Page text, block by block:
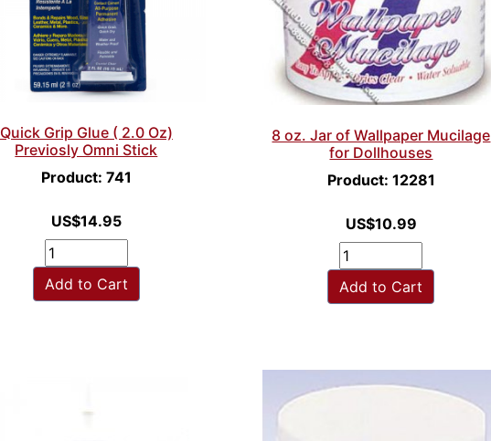
Quick Grip Glue ( 2.0 Oz)
Previosly Omni Stick
Product: 741
US$14.95
Add to Cart
8 oz. Jar of Wallpaper Mucilage
for Dollhouses
Product: 12281
US$10.99
Add to Cart